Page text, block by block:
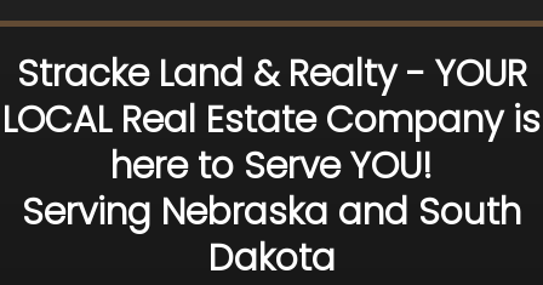
Stracke Land & Realty - YOUR
LOCAL Real Estate Company is
here to Serve YOU!
Serving Nebraska and South
Dakota